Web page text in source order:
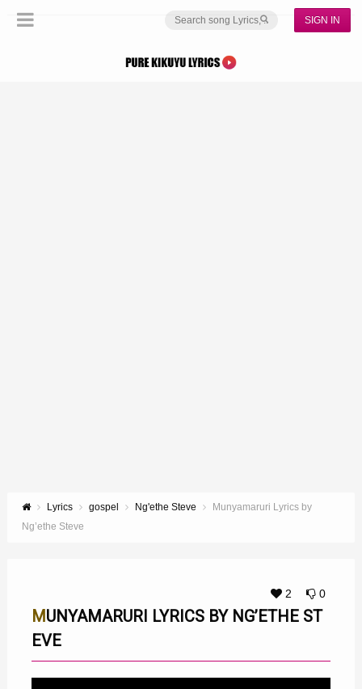
SIGN IN
Lyrics gospel Ng'ethe Steve
Munyamaruri Lyrics by
Ng’ethe Steve
2 0
MUNYAMARURI LYRICS BY NG’ETHE ST
EVE